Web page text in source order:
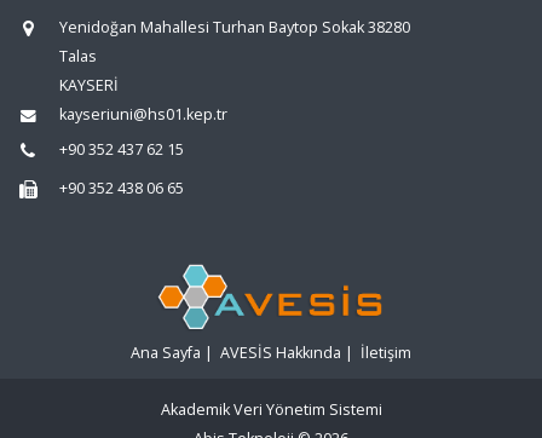
Yenidoğan Mahallesi Turhan Baytop Sokak 38280
Talas
KAYSERİ
kayseriuni@hs01.kep.tr
+90 352 437 62 15
+90 352 438 06 65
Ana Sayfa | AVESİS Hakkında | İletişim
Akademik Veri Yönetim Sistemi